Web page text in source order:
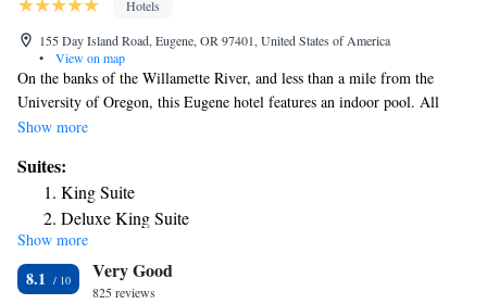
Hotels
155 Day Island Road, Eugene, OR 97401, United States of America
•
View on map
On the banks of the Willamette River, and less than a mile from the
University of Oregon, this Eugene hotel features an indoor pool. All
rooms include free Wi-Fi and a daily continental breakfast. A flat-screen
the La Quinta Inn & Suites Eugene. A microwave, refrigerator and
coffee-making facilities are included. A work desk is provided. A
convenience store is on site. A fitness center and business center are
available. A guest laundromat is available at the non-smoking Eugene La
Quinta Inn & Suites. Autzen Stadium and Alton Baker Park are within
one mile of La Quinta Inn & Suites Eugene. The Lane County
Show more
Suites:
King Suite
Deluxe King Suite
Deluxe King Suite with Sofa Bed
Show more
8.1 Very Good
825 reviews